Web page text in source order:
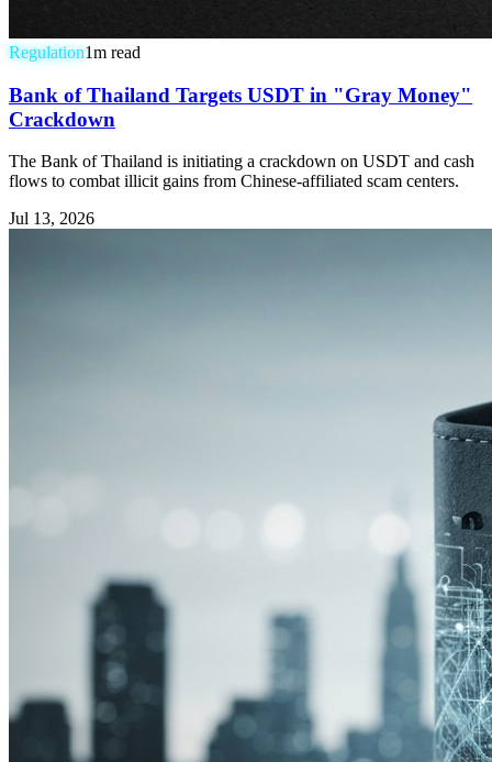
Regulation1m read
Bank of Thailand Targets USDT in "Gray Money"
Crackdown
The Bank of Thailand is initiating a crackdown on USDT and cash
flows to combat illicit gains from Chinese-affiliated scam centers.
Jul 13, 2026